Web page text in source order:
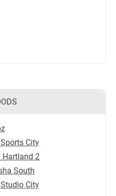
City
Hartland 2
South
City